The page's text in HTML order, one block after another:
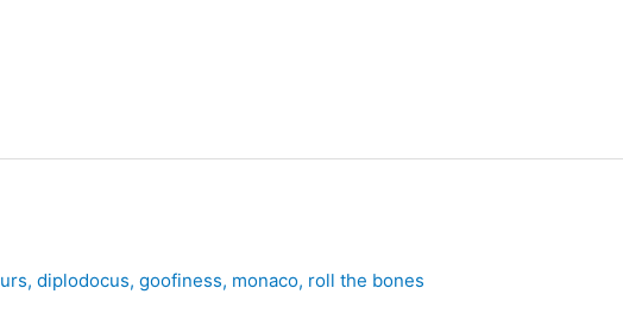
, diplodocus, goofiness, monaco, roll the bones